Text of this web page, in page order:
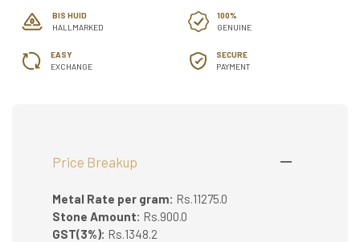
BIS HUID
HALLMARKED
100%
GENUINE
EASY
EXCHANGE
SECURE
PAYMENT
Price Breakup
Metal Rate per gram: Rs.11275.0
Stone Amount: Rs.900.0
GST(3%): Rs.1348.2